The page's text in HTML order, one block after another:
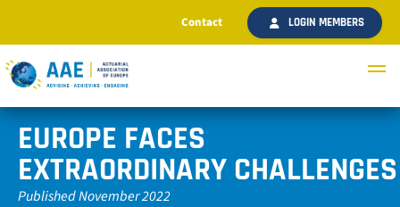
Contact LOGIN MEMBERS
EUROPE FACES
EXTRAORDINARY CHALLENGES
Published November 2022